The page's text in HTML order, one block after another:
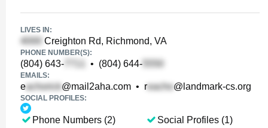
LIVES IN:
Creighton Rd, Richmond, VA
PHONE NUMBER(S):
(804) 643- • (804) 644-
EMAILS:
e @mail2aha.com • r @landmark-cs.org
SOCIAL PROFILES:
Phone Numbers (2) Social Profiles (1)